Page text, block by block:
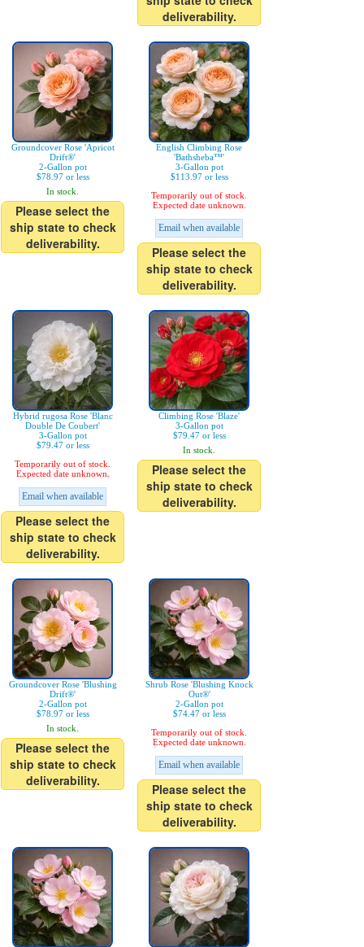
deliverability.
Groundcover Rose 'Apricot
Drift®'
2-Gallon pot
$78.97 or less
In stock.
Please select the
ship state to check
deliverability.
English Climbing Rose
'Bathsheba™'
3-Gallon pot
$113.97 or less
Temporarily out of stock.
Expected date unknown.
Email when available
Please select the
ship state to check
deliverability.
Hybrid rugosa Rose 'Blanc
Double De Coubert'
3-Gallon pot
$79.47 or less
Temporarily out of stock.
Expected date unknown.
Email when available
Please select the
ship state to check
deliverability.
Climbing Rose 'Blaze'
3-Gallon pot
$79.47 or less
In stock.
Please select the
ship state to check
deliverability.
Groundcover Rose 'Blushing
Drift®'
2-Gallon pot
$78.97 or less
In stock.
Please select the
ship state to check
deliverability.
Shrub Rose 'Blushing Knock
Out®'
2-Gallon pot
$74.47 or less
Temporarily out of stock.
Expected date unknown.
Email when available
Please select the
ship state to check
deliverability.